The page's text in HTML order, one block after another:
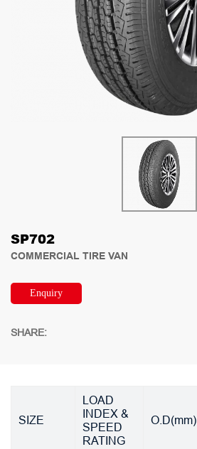
SP702
COMMERCIAL TIRE VAN
Enquiry
SHARE:
SIZE
LOAD
INDEX &
SPEED
RATING
O.D(mm)